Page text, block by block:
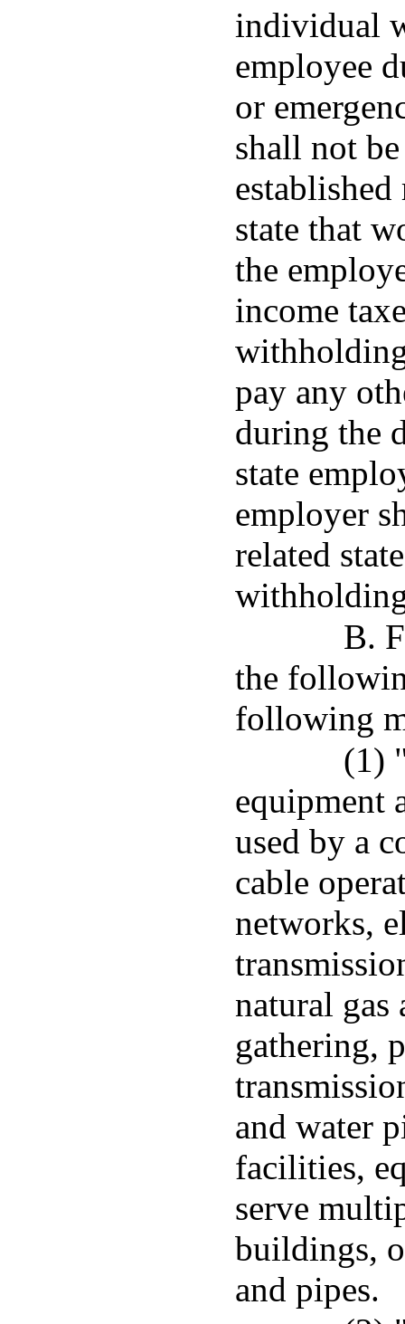
individual
employee
or
shall not
established
state that
the
income
pay any
during the
state
employer
related
B.
the
following
(1)
equipment
used by a
cable
networks,
natural gas
gathering,
and water
facilities,
serve
buildings,
and pipes.